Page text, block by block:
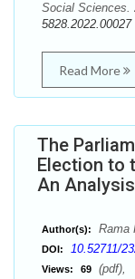
Social Sciences.
5828.2022.00027
Read More
The
Election to
An Analysis
Author(s): Rama
DOI: 10.52711/
Views: 69